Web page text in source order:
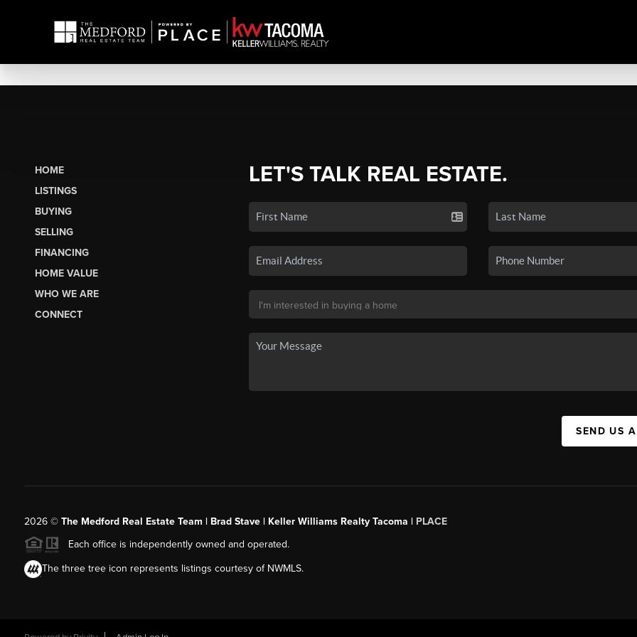
HOME
LISTINGS
BUYING
SELLING
FINANCING
HOME VALUE
WHO WE ARE
CONNECT
LET'S TALK REAL ESTATE.
SEND US
2026© The Medford Real Estate Team | Brad Stave | Keller Williams Realty Tacoma | PLACE
Each office is independently owned and operated.
The three tree icon represents listings courtesy of NWMLS.